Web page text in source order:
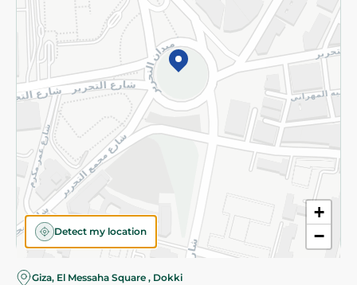
+
−
Detect my location
Giza, El Messaha Square , Dokki
©2026 - Spinneys | All Rights Reserved